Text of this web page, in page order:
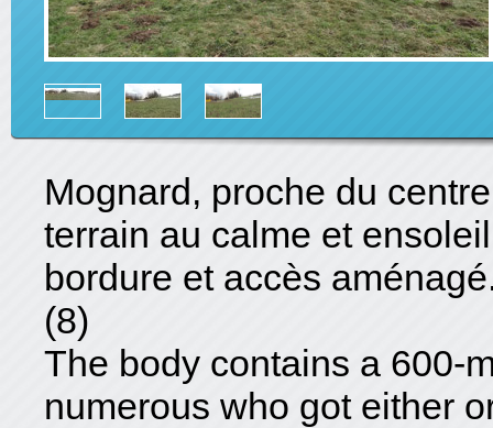
Mognard, proche du
terrain au calme et
bordure et accès
(8)
The body contains a 600-
numerous who got either